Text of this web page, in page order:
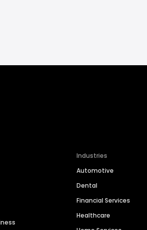
Industries
Automotive
Dental
Financial Services
Healthcare